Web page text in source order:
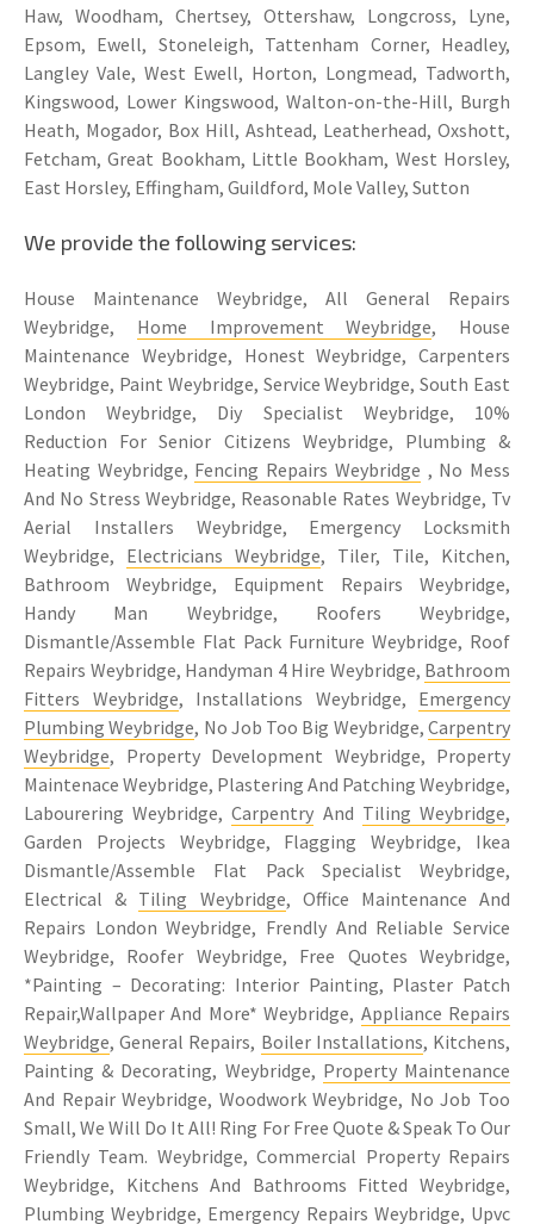
Haw, Woodham, Chertsey, Ottershaw, Longcross, Lyne,
Epsom, Ewell, Stoneleigh, Tattenham Corner, Headley,
Langley Vale, West Ewell, Horton, Longmead, Tadworth,
Kingswood, Lower Kingswood, Walton-on-the-Hill, Burgh
Heath, Mogador, Box Hill, Ashtead, Leatherhead, Oxshott,
Fetcham, Great Bookham, Little Bookham, West Horsley,
East Horsley, Effingham, Guildford, Mole Valley, Sutton
We provide the following services:
House Maintenance Weybridge, All General Repairs
Weybridge, Home Improvement Weybridge, House
Maintenance Weybridge, Honest Weybridge, Carpenters
Weybridge, Paint Weybridge, Service Weybridge, South East
London Weybridge, Diy Specialist Weybridge, 10%
Reduction For Senior Citizens Weybridge, Plumbing &
Heating Weybridge, Fencing Repairs Weybridge , No Mess
And No Stress Weybridge, Reasonable Rates Weybridge, Tv
Aerial Installers Weybridge, Emergency Locksmith
Weybridge, Electricians Weybridge, Tiler, Tile, Kitchen,
Bathroom Weybridge, Equipment Repairs Weybridge,
Handy Man Weybridge, Roofers Weybridge,
Dismantle/Assemble Flat Pack Furniture Weybridge, Roof
Repairs Weybridge, Handyman 4 Hire Weybridge, Bathroom
Fitters Weybridge, Installations Weybridge, Emergency
Plumbing Weybridge, No Job Too Big Weybridge,Carpentry
Weybridge, Property Development Weybridge, Property
Maintenace Weybridge, Plastering And Patching Weybridge,
Labourering Weybridge,Carpentry And Tiling Weybridge,
Garden Projects Weybridge, Flagging Weybridge, Ikea
Dismantle/Assemble Flat Pack Specialist Weybridge,
Electrical & Tiling Weybridge, Office Maintenance And
Repairs London Weybridge, Frendly And Reliable Service
Weybridge, Roofer Weybridge, Free Quotes Weybridge,
*Painting – Decorating: Interior Painting, Plaster Patch
Repair,Wallpaper And More* Weybridge, Appliance Repairs
Weybridge, General Repairs, Boiler Installations, Kitchens,
Painting & Decorating, Weybridge, Property Maintenance
And Repair Weybridge, Woodwork Weybridge, No Job Too
Small, We Will Do It All! Ring For Free Quote & Speak To Our
Friendly Team. Weybridge, Commercial Property Repairs
Weybridge, Kitchens And Bathrooms Fitted Weybridge,
Plumbing Weybridge, Emergency Repairs Weybridge, Upvc